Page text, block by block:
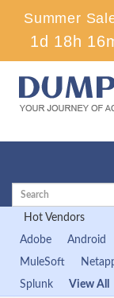
Summer
1d 18h
Hot Vendors
Adobe
Android
MuleSoft
Splunk
View All